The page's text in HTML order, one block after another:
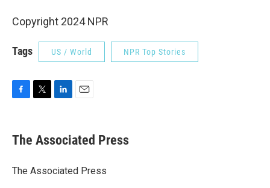
Copyright 2024 NPR
Tags US / World NPR Top Stories
e
b
o
t
r
k
e
I
i
l
The Associated Press
The Associated Press